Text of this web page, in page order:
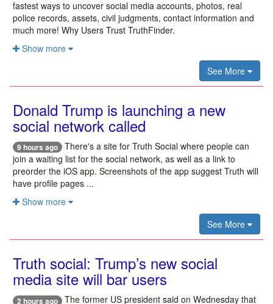
fastest ways to uncover social media accounts, photos, real
police records, assets, civil judgments, contact information and
much more! Why Users Trust TruthFinder.
Show more
See More
Donald Trump is launching a new
social network called
9 hours ago
There's a site for Truth Social where people can
join a waiting list for the social network, as well as a link to
preorder the iOS app. Screenshots of the app suggest Truth will
have profile pages ...
Show more
See More
Truth social: Trump’s new social
media site will bar users
2 hours ago The former US president said on Wednesday that